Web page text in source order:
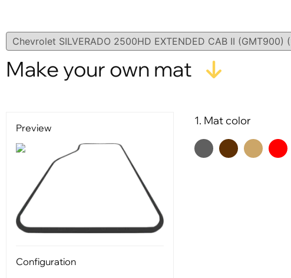
Make your own mat
1. Mat color
Preview
Configuration